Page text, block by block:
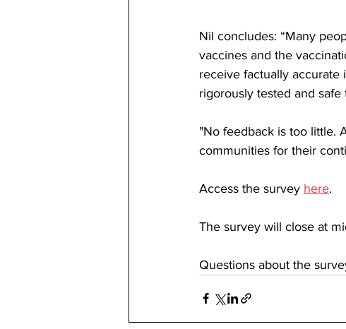
Nil concludes: “Many
vaccines and the
receive factually accurate
rigorously tested and safe
"No feedback is too little.
communities for their
Access the survey here.
The survey will close at
Questions about the